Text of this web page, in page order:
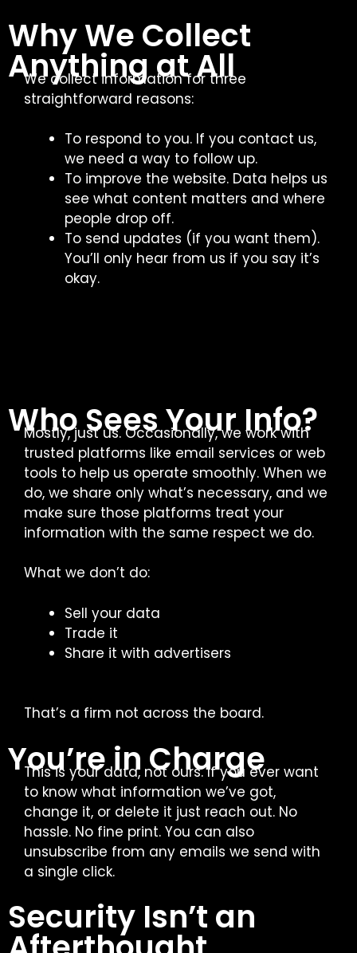
Why We Collect
Anything at All
We collect information for three
straightforward reasons:
To respond to you. If you contact us,
we need a way to follow up.
To improve the website. Data helps us
see what content matters and where
people drop off.
To send updates (if you want them).
You’ll only hear from us if you say it’s
okay.
Who Sees Your Info?
Mostly, just us. Occasionally, we work with
trusted platforms like email services or web
tools to help us operate smoothly. When we
do, we share only what’s necessary, and we
make sure those platforms treat your
information with the same respect we do.
What we don’t do:
Sell your data
Trade it
Share it with advertisers
That’s a firm not across the board.
You’re in Charge
This is your data, not ours. If you ever want
to know what information we’ve got,
change it, or delete it just reach out. No
hassle. No fine print. You can also
unsubscribe from any emails we send with
a single click.
Security Isn’t an